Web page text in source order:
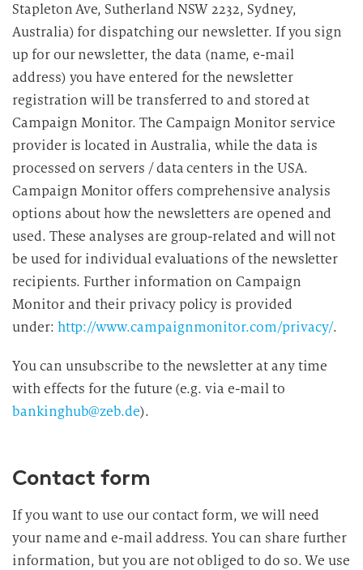
Stapleton Ave, Sutherland NSW 2232, Sydney,
Australia) for dispatching our newsletter. If you sign
up for our newsletter, the data (name, e-mail
address) you have entered for the newsletter
registration will be transferred to and stored at
Campaign Monitor. The Campaign Monitor service
provider is located in Australia, while the data is
processed on servers / data centers in the USA.
Campaign Monitor offers comprehensive analysis
options about how the newsletters are opened and
used. These analyses are group-related and will not
be used for individual evaluations of the newsletter
recipients. Further information on Campaign
Monitor and their privacy policy is provided
under: http://www.campaignmonitor.com/privacy/.
You can unsubscribe to the newsletter at any time
with effects for the future (e.g. via e-mail to
bankinghub@zeb.de).
Contact form
If you want to use our contact form, we will need
your name and e-mail address. You can share further
information, but you are not obliged to do so. We use